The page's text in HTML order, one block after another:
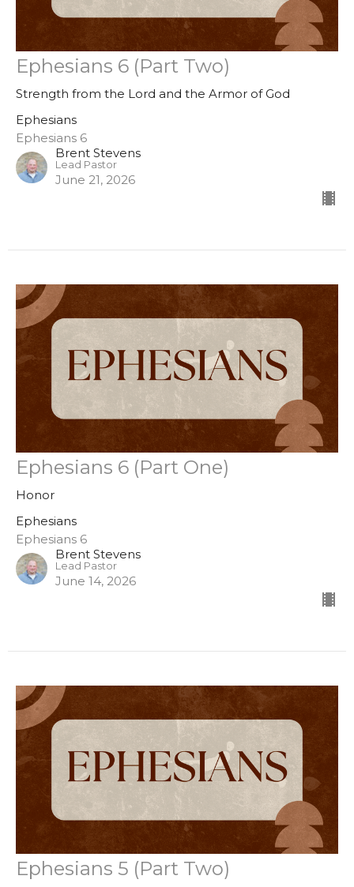
Ephesians 6 (Part Two)
Strength from the Lord and the Armor of God
Ephesians
Ephesians 6
Brent Stevens
Lead Pastor
June 21, 2026
Ephesians 6 (Part One)
Honor
Ephesians
Ephesians 6
Brent Stevens
Lead Pastor
June 14, 2026
Ephesians 5 (Part Two)